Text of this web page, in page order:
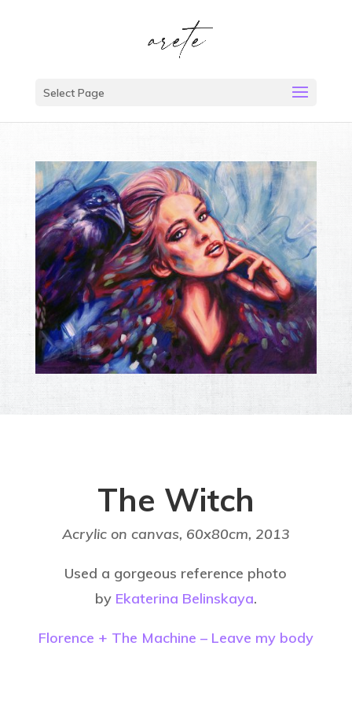
Select Page
The Witch
Acrylic on canvas, 60x80cm, 2013
Used a gorgeous reference photo
by Ekaterina Belinskaya.
Florence + The Machine – Leave my body